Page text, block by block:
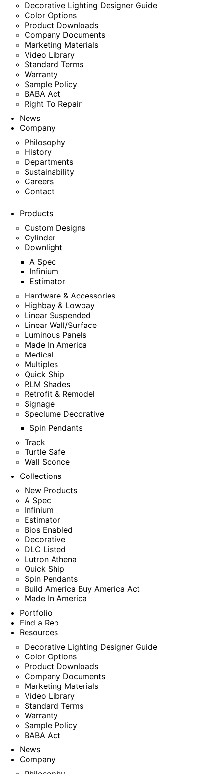
Decorative Lighting Designer Guide
Color Options
Product Downloads
Company Documents
Marketing Materials
Video Library
Standard Terms
Warranty
Sample Policy
BABA Act
Right To Repair
News
Company
Philosophy
History
Departments
Sustainability
Careers
Contact
Products
Custom Designs
Cylinder
Downlight
A Spec
Infinium
Estimator
Hardware & Accessories
Highbay & Lowbay
Linear Suspended
Linear Wall/Surface
Luminous Panels
Made In America
Medical
Multiples
Quick Ship
RLM Shades
Retrofit & Remodel
Signage
Speclume Decorative
Spin Pendants
Track
Turtle Safe
Wall Sconce
Collections
New Products
A Spec
Infinium
Estimator
Bios Enabled
Decorative
DLC Listed
Lutron Athena
Quick Ship
Spin Pendants
Build America Buy America Act
Made In America
Portfolio
Find a Rep
Resources
Decorative Lighting Designer Guide
Color Options
Product Downloads
Company Documents
Marketing Materials
Video Library
Standard Terms
Warranty
Sample Policy
BABA Act
News
Company